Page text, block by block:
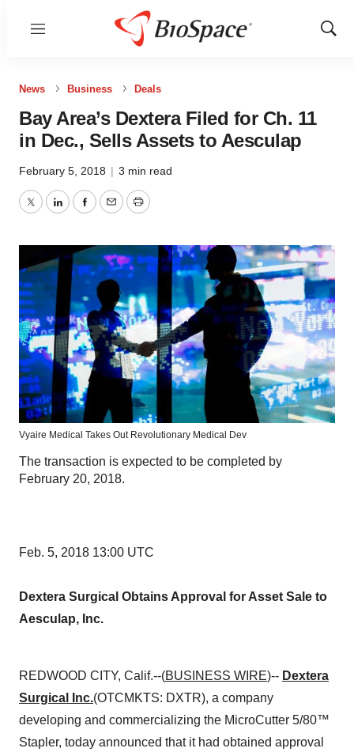
Menu
Show
News Business Deals
Bay Area’s Dextera Filed for Ch. 11
in Dec., Sells Assets to Aesculap
February 5, 2018 | 3 min read
TwitterLinkedInFacebook
EmailPrint
Vyaire Medical Takes Out Revolutionary Medical Dev
The transaction is expected to be completed by
February 20, 2018.
Feb. 5, 2018 13:00 UTC
Dextera Surgical Obtains Approval for Asset Sale to
Aesculap, Inc.
REDWOOD CITY, Calif.--(BUSINESS WIRE)-- Dextera
Surgical Inc.(OTCMKTS: DXTR), a company
developing and commercializing the MicroCutter 5/80™
Stapler, today announced that it had obtained approval